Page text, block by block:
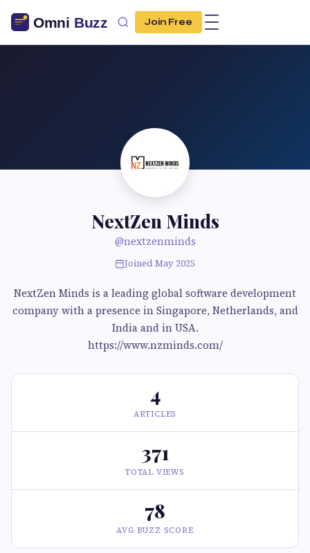
Join Free
NextZen Minds
@nextzenminds
Joined May 2025
NextZen Minds is a leading global software development
company with a presence in Singapore, Netherlands, and
India and in USA.
https://www.nzminds.com/
4
ARTICLES
371
TOTAL VIEWS
78
AVG BUZZ SCORE